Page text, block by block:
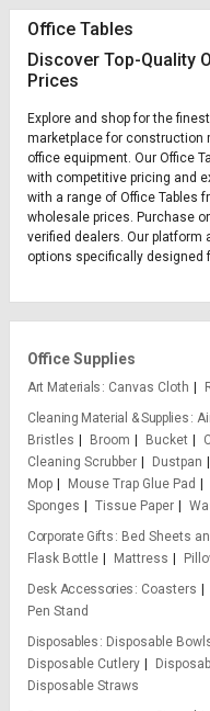
Office Tables
Discover Top-Quality
Prices
Explore and shop for the
marketplace for construction
office equipment. Our Office
with competitive pricing and
with a range of Office Tables
wholesale prices. Purchase
verified dealers. Our
options specifically designed
Office Supplies
Art Materials Canvas Cloth
Cleaning Material & Supplies
Bristles
Broom Bucket
Cleaning Scrubber
Dustpan
Mop
Mouse Trap Glue Pad
Sponges
Tissue Paper
Corporate Gifts
Bed Sheets
Flask Bottle
Mattress
Desk Accessories
Coasters
Pen Stand
Disposables
Disposable
Disposable Cutlery
Disposable Straws